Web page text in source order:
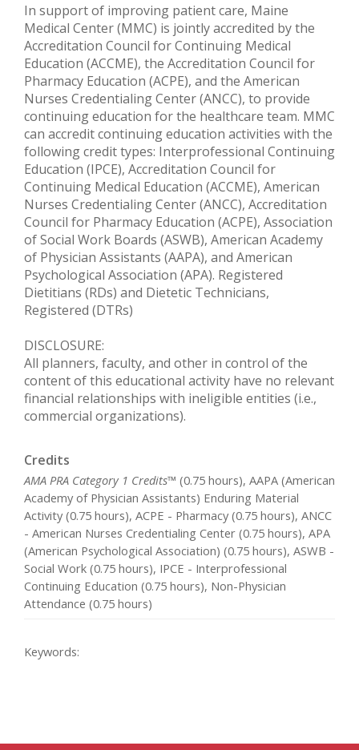
In support of improving patient care, Maine
Medical Center (MMC) is jointly accredited by the
Accreditation Council for Continuing Medical
Education (ACCME), the Accreditation Council for
Pharmacy Education (ACPE), and the American
Nurses Credentialing Center (ANCC), to provide
continuing education for the healthcare team. MMC
can accredit continuing education activities with the
following credit types: Interprofessional Continuing
Education (IPCE), Accreditation Council for
Continuing Medical Education (ACCME), American
Nurses Credentialing Center (ANCC), Accreditation
Council for Pharmacy Education (ACPE), Association
of Social Work Boards (ASWB), American Academy
of Physician Assistants (AAPA), and American
Psychological Association (APA). Registered
Dietitians (RDs) and Dietetic Technicians,
Registered (DTRs)
DISCLOSURE:
All planners, faculty, and other in control of the
content of this educational activity have no relevant
financial relationships with ineligible entities (i.e.,
commercial organizations).
Credits
AMA PRA Category 1 Credits™ (0.75 hours), AAPA (American
Academy of Physician Assistants) Enduring Material
Activity (0.75 hours), ACPE - Pharmacy (0.75 hours), ANCC
- American Nurses Credentialing Center (0.75 hours), APA
(American Psychological Association) (0.75 hours), ASWB -
Social Work (0.75 hours), IPCE - Interprofessional
Continuing Education (0.75 hours), Non-Physician
Attendance (0.75 hours)
Keywords: